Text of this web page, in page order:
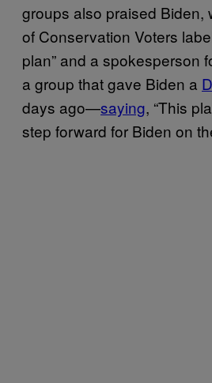
groups also praised Biden,
of Conservation Voters
plan” and a spokesperson
a group that gave Biden a
days ago—saying, “This
step forward for Biden on